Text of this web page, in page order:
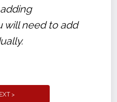
will need to add
>